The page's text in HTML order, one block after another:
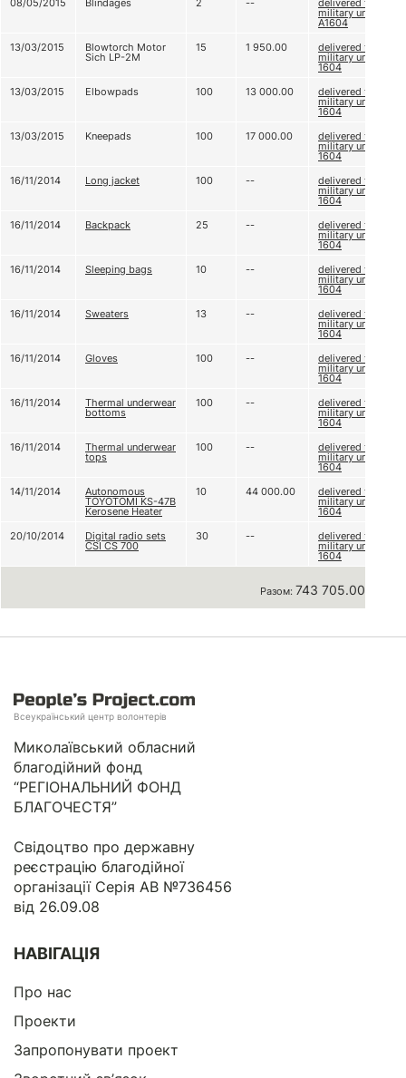
08/05/2015
Blindages 2 -- delivered to
military unit
А1604
13/03/2015
Blowtorch Motor
Sich LP-2М
15 1 950.00 delivered to
military unit А
1604
13/03/2015
Elbowpads 100 13 000.00 delivered to
military unit А
1604
13/03/2015
Kneepads 100 17 000.00 delivered to
military unit А
1604
16/11/2014
Long jacket 100 -- delivered to
military unit А
1604
16/11/2014
Backpack 25 -- delivered to
military unit А
1604
16/11/2014
Sleeping bags 10 -- delivered to
military unit А
1604
16/11/2014
Sweaters 13 -- delivered to
military unit А
1604
16/11/2014
Gloves 100 -- delivered to
military unit А
1604
16/11/2014
Thermal underwear
bottoms
100 -- delivered to
military unit А
1604
16/11/2014
Thermal underwear
tops
100 -- delivered to
military unit А
1604
14/11/2014
Autonomous
TOYOTOMI KS-47B
Kerosene Heater
10 44 000.00 delivered to
military unit А
1604
20/10/2014
Digital radio sets
CSI CS 700
30 -- delivered to
military unit А
1604
Разом: 743 705.00 грн
Всеукраїнський центр волонтерів
Миколаївський обласний
благодійний фонд
“РЕГІОНАЛЬНИЙ ФОНД
БЛАГОЧЕСТЯ”
Свідоцтво про державну
реєстрацію благодійної
організації Серія АВ №736456
від 26.09.08
НАВІГАЦІЯ
Про нас
Проекти
Запропонувати проект